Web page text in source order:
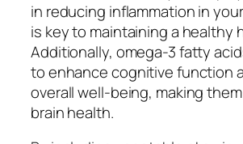
in reducing inflammation in
is key to maintaining a healthy
Additionally, omega-3 fatty
to enhance cognitive function
overall well-being, making
brain health.